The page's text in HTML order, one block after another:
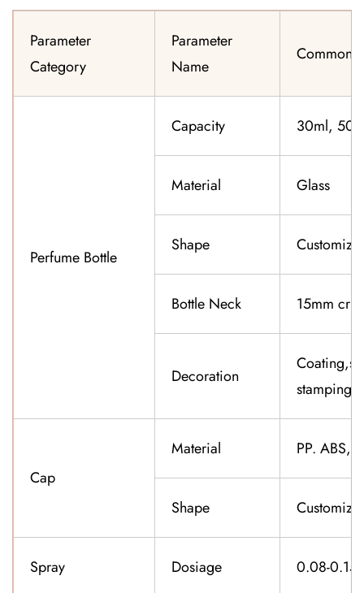
Parameter
Category
Parameter
Name
Common
Perfume Bottle
Capacity 30ml,
Material Glass
Shape
Bottle Neck 15mm
Decoration
Cap
Material PP.
Shape
Spray Dosiage 0.08-